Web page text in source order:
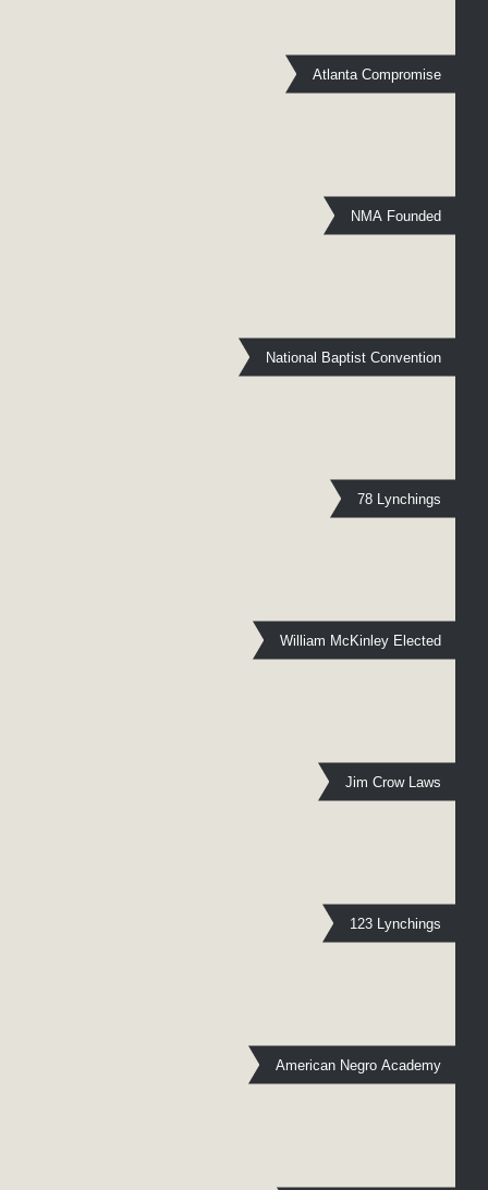
Atlanta Compromise
NMA Founded
National Baptist Convention
78 Lynchings
William McKinley Elected
Jim Crow Laws
123 Lynchings
American Negro Academy